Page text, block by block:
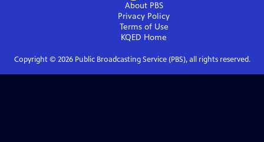
About PBS
Privacy Policy
Terms of Use
KQED Home
Copyright © 2026Public Broadcasting Service (PBS), all rights reserved.